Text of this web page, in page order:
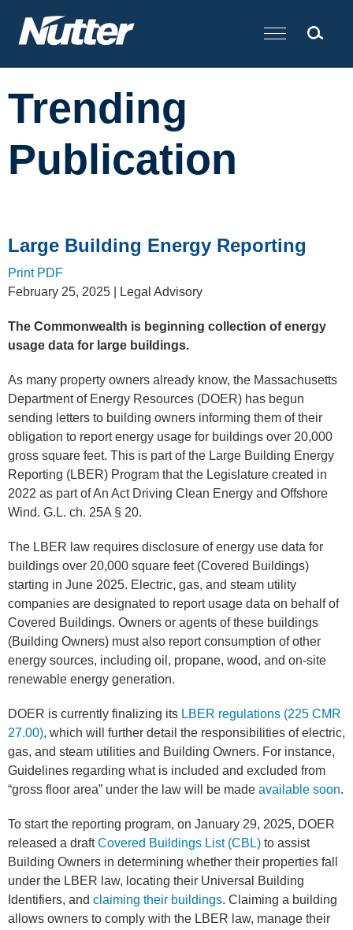
Cookie Settings
Main Content
Trending
Publication
Large Building Energy Reporting
Print PDF
February 25, 2025 | Legal Advisory
The Commonwealth is beginning collection of energy
usage data for large buildings.
As many property owners already know, the Massachusetts
Department of Energy Resources (DOER) has begun
sending letters to building owners informing them of their
obligation to report energy usage for buildings over 20,000
gross square feet. This is part of the Large Building Energy
Reporting (LBER) Program that the Legislature created in
2022 as part of An Act Driving Clean Energy and Offshore
Wind. G.L. ch. 25A § 20.
The LBER law requires disclosure of energy use data for
buildings over 20,000 square feet (Covered Buildings)
starting in June 2025. Electric, gas, and steam utility
companies are designated to report usage data on behalf of
Covered Buildings. Owners or agents of these buildings
(Building Owners) must also report consumption of other
energy sources, including oil, propane, wood, and on-site
renewable energy generation.
DOER is currently finalizing its LBER regulations (225 CMR
27.00), which will further detail the responsibilities of electric,
gas, and steam utilities and Building Owners. For instance,
Guidelines regarding what is included and excluded from
“gross floor area” under the law will be made available soon.
To start the reporting program, on January 29, 2025, DOER
released a draftCovered Buildings List (CBL) to assist
Building Owners in determining whether their properties fall
under the LBER law, locating their Universal Building
Identifiers, and claiming their buildings. Claiming a building
allows owners to comply with the LBER law, manage their